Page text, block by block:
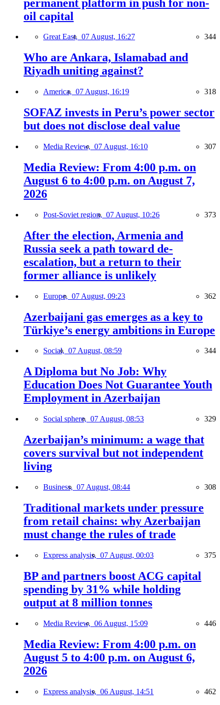
permanent platform in push for non-
oil capital
Great East, 07 August, 16:27 344
Who are Ankara, Islamabad and
Riyadh uniting against?
America, 07 August, 16:19 318
SOFAZ invests in Peru’s power sector
but does not disclose deal value
Media Review, 07 August, 16:10 307
Media Review: From 4:00 p.m. on
August 6 to 4:00 p.m. on August 7,
2026
Post-Soviet region, 07 August, 10:26 373
After the election, Armenia and
Russia seek a path toward de-
escalation, but a return to their
former alliance is unlikely
Europe, 07 August, 09:23 362
Azerbaijani gas emerges as a key to
Türkiye’s energy ambitions in Europe
Social, 07 August, 08:59 344
A Diploma but No Job: Why
Education Does Not Guarantee Youth
Employment in Azerbaijan
Social sphere, 07 August, 08:53 329
Azerbaijan’s minimum: a wage that
covers survival but not independent
living
Business, 07 August, 08:44 308
Traditional markets under pressure
from retail chains: why Azerbaijan
must change the rules of trade
Express analysis, 07 August, 00:03 375
BP and partners boost ACG capital
spending by 31% while holding
output at 8 million tonnes
Media Review, 06 August, 15:09 446
Media Review: From 4:00 p.m. on
August 5 to 4:00 p.m. on August 6,
2026
Express analysis, 06 August, 14:51 462